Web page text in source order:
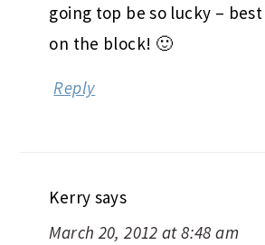
going top be so lucky –
on the block! 🙂
Reply
Kerry says
March 20, 2012 at 8:48 am